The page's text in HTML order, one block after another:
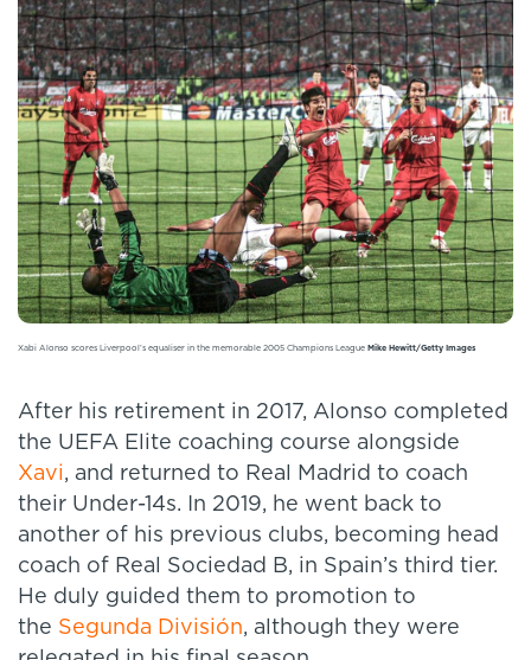
Xabi Alonso scores Liverpool’s equaliser in the memorable 2005 Champions League Mike Hewitt/Getty Images
After his retirement in 2017, Alonso completed
the UEFA Elite coaching course alongside
Xavi, and returned to Real Madrid to coach
their Under-14s. In 2019, he went back to
another of his previous clubs, becoming head
coach of Real Sociedad B, in Spain’s third tier.
He duly guided them to promotion to
the Segunda División, although they were